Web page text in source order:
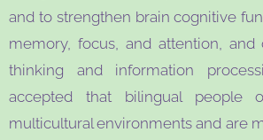
and to strengthen brain cognitive
memory, focus, and attention,
thinking and information
accepted that bilingual people
multicultural environments and are